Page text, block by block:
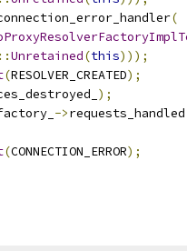
(
::Unretained(this)));
(RESOLVER_CREATED);
);
->requests_handled
(CONNECTION_ERROR);